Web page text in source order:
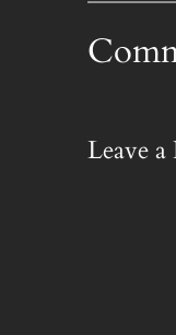
Leave